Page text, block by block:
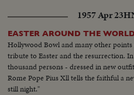
1957 Apr 23
EASTER AROUND THE WORLD
Hollywood Bowl and many other
tribute to Easter and the resurrection.
thousand persons - dressed in new
Rome Pope Pius Xll tells the faithful a
still night."